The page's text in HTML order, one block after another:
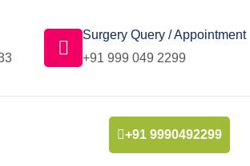
Surgery Query / Appointment
+91 999 049 2299
+91 9990492299